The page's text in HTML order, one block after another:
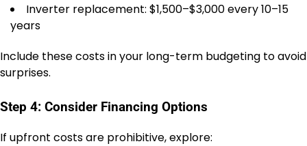
Inverter replacement: $1,500–$3,000 every 10–15
years
Include these costs in your long-term budgeting to avoid
surprises.
Step 4: Consider Financing Options
If upfront costs are prohibitive, explore: